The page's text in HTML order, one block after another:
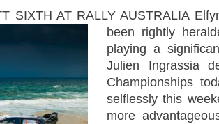
SIXTH AT RALLY AUSTRALIA
been rightly
playing a
Julien Ingrassia
Championships
selflessly this
more